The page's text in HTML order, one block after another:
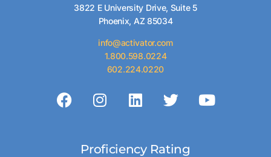
3822 E University Drive, Suite 5
Phoenix, AZ 85034
info@activator.com
1.800.598.0224
602.224.0220
Proficiency Rating